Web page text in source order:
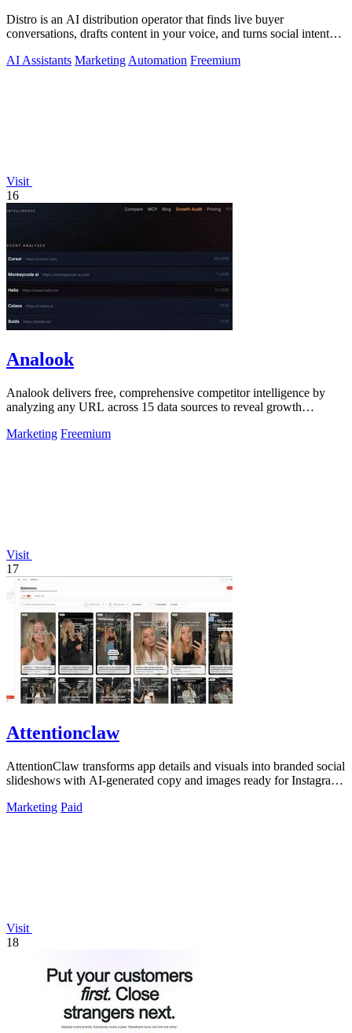
Distro is an AI distribution operator that finds live buyer
conversations, drafts content in your voice, and turns social intent
AI Assistants Marketing Automation Freemium
Visit
16
Analook
Analook delivers free, comprehensive competitor intelligence by
analyzing any URL across 15 data sources to reveal growth
Marketing Freemium
Visit
17
Attentionclaw
AttentionClaw transforms app details and visuals into branded social
slideshows with AI-generated copy and images ready for Instagram
Marketing Paid
Visit
18